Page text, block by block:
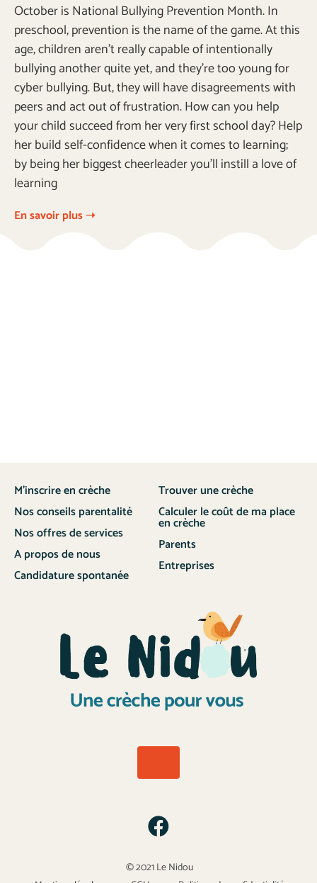
October is National Bullying Prevention Month. In
preschool, prevention is the name of the game. At this
age, children aren’t really capable of intentionally
bullying another quite yet, and they’re too young for
cyber bullying. But, they will have disagreements with
peers and act out of frustration. How can you help
your child succeed from her very first school day? Help
her build self-confidence when it comes to learning;
by being her biggest cheerleader you’ll instill a love of
learning
En savoir plus ➝
M’inscrire en crèche
Nos conseils parentalité
Nos offres de services
A propos de nous
Candidature spontanée
Trouver une crèche
Calculer le coût de ma place
en crèche
Parents
Entreprises
© 2021 Le Nidou